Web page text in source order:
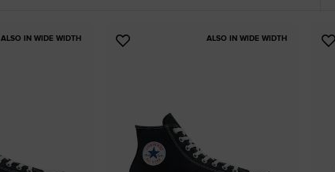
RUN STAR CRUSH
ALSO IN WIDE WIDTH ALSO IN WIDE WIDTH
Add